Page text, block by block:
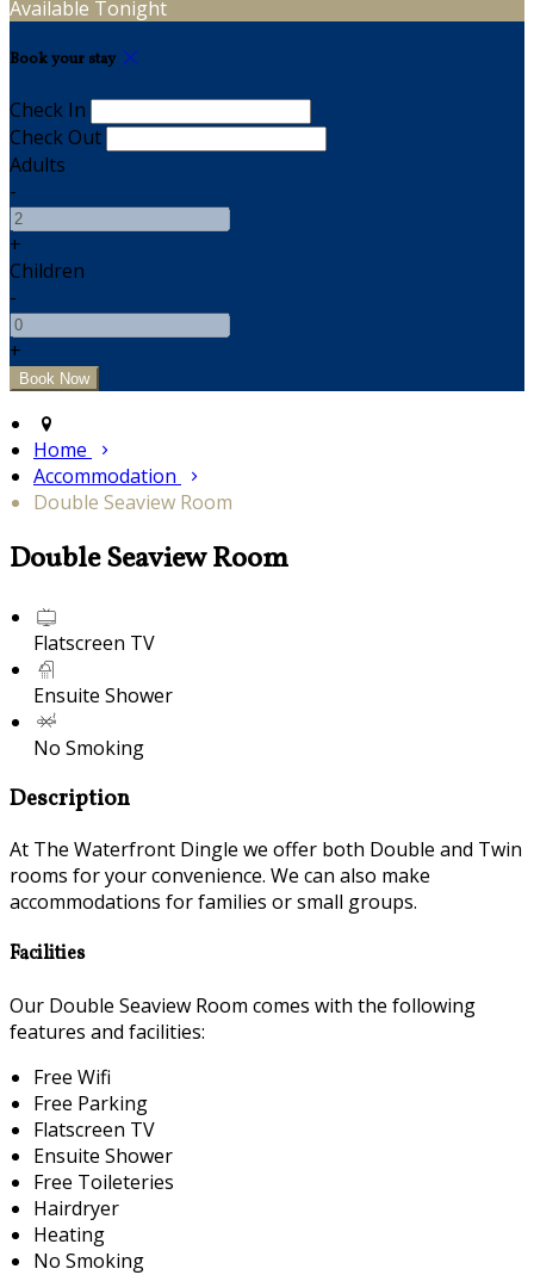
Available Tonight
Book your stay
Check In
Check Out
Adults
-
+
Children
-
+
Home
Accommodation
Double Seaview Room
Double Seaview Room
Flatscreen TV
Ensuite Shower
No Smoking
Description
At The Waterfront Dingle we offer both Double and Twin
rooms for your convenience. We can also make
accommodations for families or small groups.
Facilities
Our Double Seaview Room comes with the following
features and facilities:
Free Wifi
Free Parking
Flatscreen TV
Ensuite Shower
Free Toileteries
Hairdryer
Heating
No Smoking